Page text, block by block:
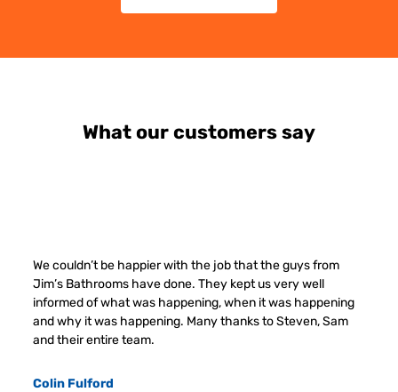
What our customers say
We couldn’t be happier with the job that the guys from
Jim’s Bathrooms have done. They kept us very well
informed of what was happening, when it was happening
and why it was happening. Many thanks to Steven, Sam
and their entire team.
Colin Fulford